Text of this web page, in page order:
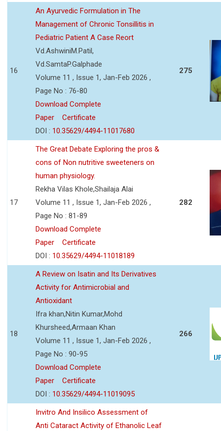
16
An Ayurvedic Formulation in The
Management of Chronic Tonsillitis in
Pediatric Patient A Case Reort
Vd.AshwiniM.Patil,
Vd.SamtaP.Galphade
Volume 11 , Issue 1, Jan-Feb 2026 ,
Page No : 76-80
Download Complete
Paper
Certificate
DOI : 10.35629/4494-11017680
275
17
The Great Debate Exploring the pros &
cons of Non nutritive sweeteners on
human physiology.
Rekha Vilas Khole,Shailaja Alai
Volume 11 , Issue 1, Jan-Feb 2026 ,
Page No : 81-89
Download Complete
Paper
Certificate
DOI : 10.35629/4494-11018189
282
18
A Review on Isatin and Its Derivatives
Activity for Antimicrobial and
Antioxidant
Ifra khan,Nitin Kumar,Mohd
Khursheed,Armaan Khan
Volume 11 , Issue 1, Jan-Feb 2026 ,
Page No : 90-95
Download Complete
Paper
Certificate
DOI : 10.35629/4494-11019095
266
Invitro And Insilico Assessment of
Anti Cataract Activity of Ethanolic Leaf